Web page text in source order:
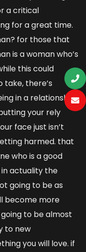
a critical
for a great time.
for those that
is a woman who’s
this could
there’s
in a relationship
your rely
face just isn’t
harmed. that
who is a good
actuality the
going to be as
become more
going to be almost
to new
you will love. if